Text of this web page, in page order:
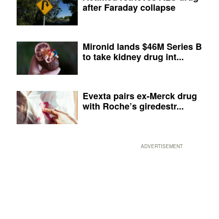
after Faraday collapse
Mironid lands $46M Series B
to take kidney drug int...
Evexta pairs ex-Merck drug
with Roche’s giredestr...
ADVERTISEMENT